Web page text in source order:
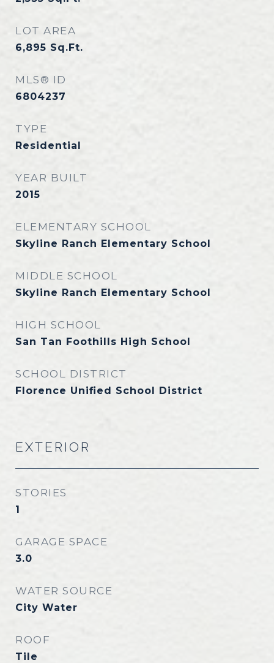
LOT AREA
6,895 Sq.Ft.
MLS® ID
6804237
TYPE
Residential
YEAR BUILT
2015
ELEMENTARY SCHOOL
Skyline Ranch Elementary School
MIDDLE SCHOOL
Skyline Ranch Elementary School
HIGH SCHOOL
San Tan Foothills High School
SCHOOL DISTRICT
Florence Unified School District
EXTERIOR
STORIES
1
GARAGE SPACE
3.0
WATER SOURCE
City Water
ROOF
Tile